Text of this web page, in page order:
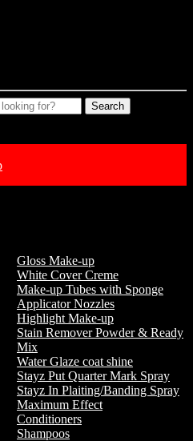
Search
Gloss Make-up
White Cover Creme
Make-up Tubes with Sponge
Applicator Nozzles
Highlight Make-up
Stain Remover Powder & Ready
Mix
Water Glaze coat shine
Stayz Put Quarter Mark Spray
Stayz In Plaiting/Banding Spray
Maximum Effect
Conditioners
Shampoos